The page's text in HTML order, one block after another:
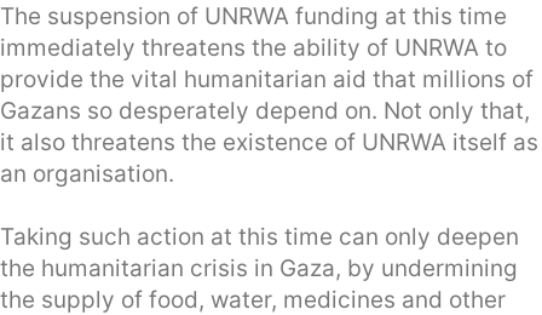
The suspension of UNRWA funding at this time
immediately threatens the ability of UNRWA to
provide the vital humanitarian aid that millions of
Gazans so desperately depend on. Not only that,
it also threatens the existence of UNRWA itself as
an organisation.
Taking such action at this time can only deepen
the humanitarian crisis in Gaza, by undermining
the supply of food, water, medicines and other